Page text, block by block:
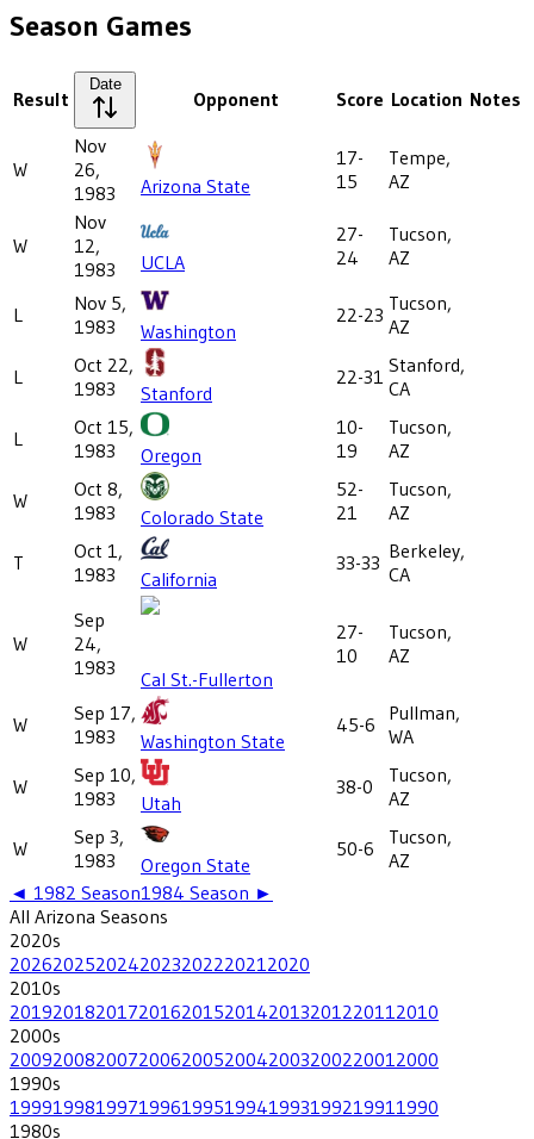
Season Games
Result
Date
Opponent Score Location Notes
W
Nov
26,
1983
Arizona State
17-
15
Tempe,
AZ
W
Nov
12,
1983
UCLA
27-
24
Tucson,
AZ
L
Nov 5,
1983
Washington
22-23 Tucson,
AZ
L
Oct 22,
1983
Stanford
22-31 Stanford,
CA
L
Oct 15,
1983
Oregon
10-
19
Tucson,
AZ
W
Oct 8,
1983
Colorado State
52-
21
Tucson,
AZ
T
Oct 1,
1983
California
33-33 Berkeley,
CA
W
Sep
24,
1983
Cal St.-Fullerton
27-
10
Tucson,
AZ
W
Sep 17,
1983
Washington State
45-6
Pullman,
WA
W
Sep 10,
1983
Utah
38-0
Tucson,
AZ
W
Sep 3,
1983
Oregon State
50-6
Tucson,
AZ
◄ 1982 Season1984 Season ►
All Arizona Seasons
2020s
202620252024202320222021 2020
2010s
201920182017201620152014201320122011 2010
2000s
200920082007200620052004200320022001 2000
1990s
199919981997199619951994199319921991 1990
1980s